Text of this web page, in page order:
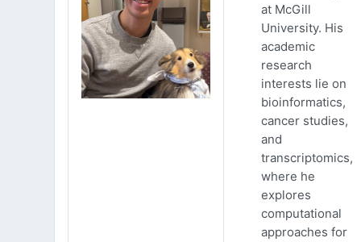
at McGill
University. His
academic
research
interests lie on
bioinformatics,
cancer studies,
and
transcriptomics,
where he
explores
computational
approaches for